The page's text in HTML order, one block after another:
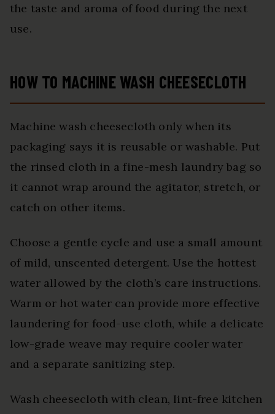
the taste and aroma of food during the next
use.
HOW TO MACHINE WASH CHEESECLOTH
Machine wash cheesecloth only when its
packaging says it is reusable or washable. Put
the rinsed cloth in a fine-mesh laundry bag so
it cannot wrap around the agitator, stretch, or
catch on other items.
Choose a gentle cycle and use a small amount
of mild, unscented detergent. Use the hottest
water allowed by the cloth’s care instructions.
Warm or hot water can provide more effective
laundering for food-use cloth, while a delicate
low-grade weave may require cooler water
and a separate sanitizing step.
Wash cheesecloth with clean, lint-free kitchen